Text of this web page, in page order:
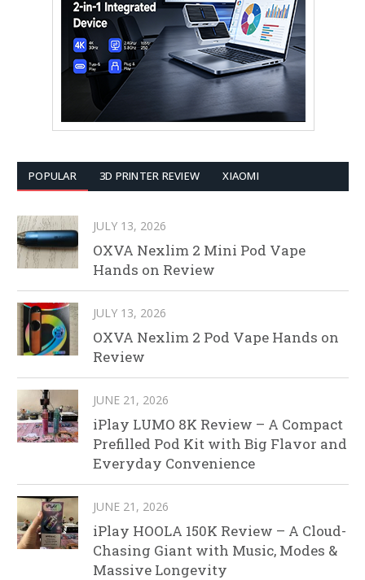
POPULAR 3D PRINTER REVIEW XIAOMI
JULY 13, 2026
OXVA Nexlim 2 Mini Pod Vape
Hands on Review
JULY 13, 2026
OXVA Nexlim 2 Pod Vape Hands on
Review
JUNE 21, 2026
iPlay LUMO 8K Review – A Compact
Prefilled Pod Kit with Big Flavor and
Everyday Convenience
JUNE 21, 2026
iPlay HOOLA 150K Review – A Cloud-
Chasing Giant with Music, Modes &
Massive Longevity